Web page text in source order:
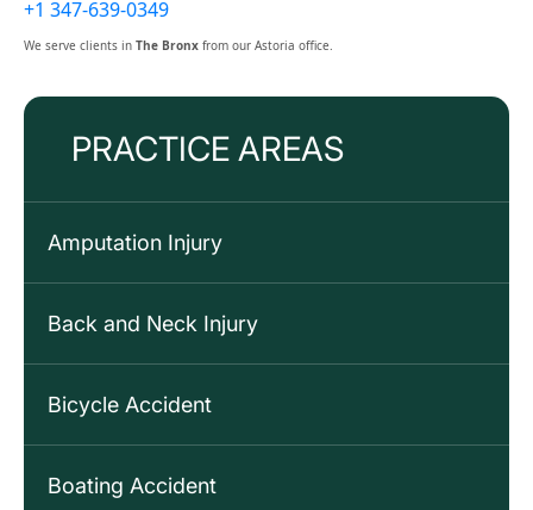
PRACTICE AREAS
Amputation Injury
Back and Neck Injury
Bicycle Accident
Boating Accident
+1 347-639-0349
We serve clients in The Bronx from our Astoria office.